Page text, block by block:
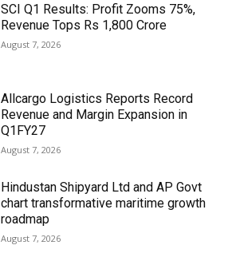
SCI Q1 Results: Profit Zooms 75%,
Revenue Tops Rs 1,800 Crore
August 7, 2026
Allcargo Logistics Reports Record
Revenue and Margin Expansion in
Q1FY27
August 7, 2026
Hindustan Shipyard Ltd and AP Govt
chart transformative maritime growth
roadmap
August 7, 2026